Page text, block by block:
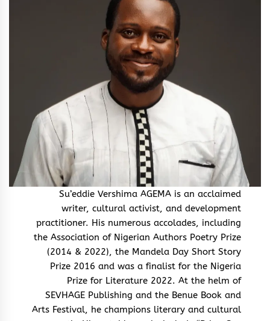
Su’eddie Vershima AGEMA is an acclaimed
writer, cultural activist, and development
practitioner. His numerous accolades, including
the Association of Nigerian Authors Poetry Prize
(2014 & 2022), the Mandela Day Short Story
Prize 2016 and was a finalist for the Nigeria
Prize for Literature 2022. At the helm of
SEVHAGE Publishing and the Benue Book and
Arts Festival, he champions literary and cultural